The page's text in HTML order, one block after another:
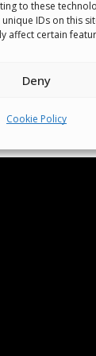
to these
IDs on this
affect certain
Deny
Cookie Policy